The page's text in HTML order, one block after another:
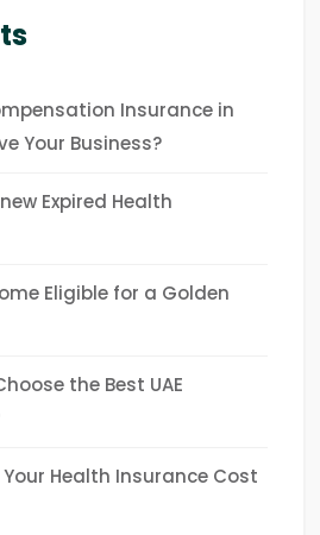
Insurance in
Your Business?
Expired Health
Eligible for a Golden
the Best UAE
Health Insurance Cost